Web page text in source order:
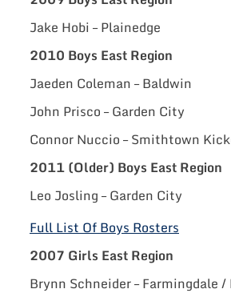
Jake Hobi – Plainedge
2010 Boys East Region
Jaeden Coleman – Baldwin
John Prisco – Garden City
Connor Nuccio – Smithtown
2011 (Older) Boys East Region
Leo Josling – Garden City
Full List Of Boys Rosters
2007 Girls East Region
Brynn Schneider – Farmingdale